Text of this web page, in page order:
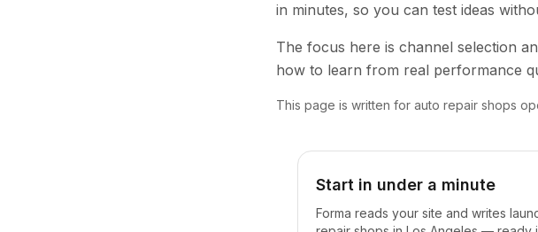
in minutes, so you can test ideas
The focus here is channel selection
how to learn from real performance
This page is written for auto repair shops
Start in under a minute
Forma reads your site and writes